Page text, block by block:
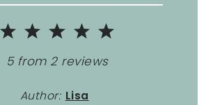
5
4
Stars
3
Stars
2
Stars
1
Star
5from 2reviews
Author: Lisa